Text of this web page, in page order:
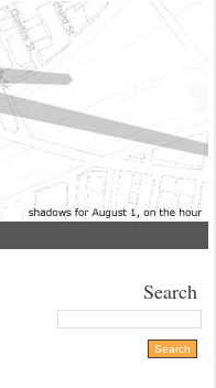
Search